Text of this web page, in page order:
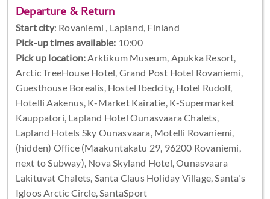
Departure & Return
Start city: Rovaniemi , Lapland, Finland
Pick-up times available: 10:00
Pick up location: Arktikum Museum, Apukka Resort,
Arctic TreeHouse Hotel, Grand Post Hotel Rovaniemi,
Guesthouse Borealis, Hostel Ibedcity, Hotel Rudolf,
Hotelli Aakenus, K-Market Kairatie, K-Supermarket
Kauppatori, Lapland Hotel Ounasvaara Chalets,
Lapland Hotels Sky Ounasvaara, Motelli Rovaniemi,
(hidden) Office (Maakuntakatu 29, 96200 Rovaniemi,
next to Subway), Nova Skyland Hotel, Ounasvaara
Lakituvat Chalets, Santa Claus Holiday Village, Santa's
Igloos Arctic Circle, SantaSport